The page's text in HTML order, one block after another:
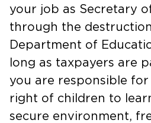
your job as Secretary
through the
Department of
long as taxpayers are
you are responsible
right of children to
secure environment,